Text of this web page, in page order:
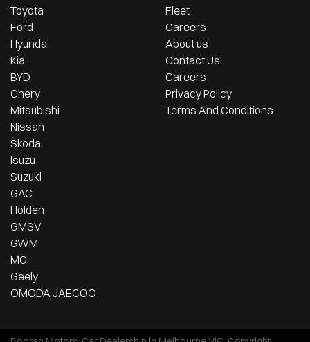
Toyota
Ford
Hyundai
Kia
BYD
Chery
Mitsubishi
Nissan
Škoda
Isuzu
Suzuki
GAC
Holden
GMSV
GWM
MG
Geely
OMODA JAECOO
Fleet
Careers
About us
Contact Us
Careers
Privacy Policy
Terms And Conditions